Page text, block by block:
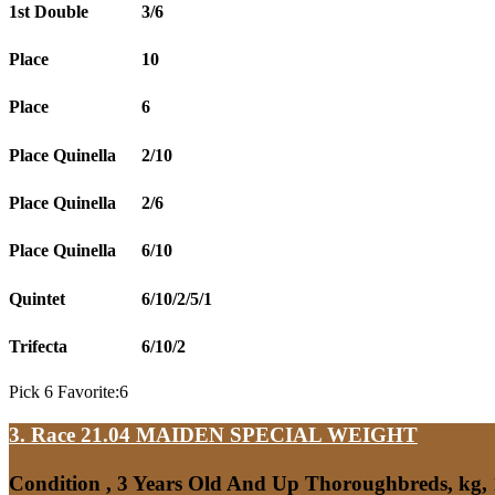
1st Double 3/6
Place 10
Place 6
Place Quinella 2/10
Place Quinella 2/6
Place Quinella 6/10
Quintet 6/10/2/5/1
Trifecta 6/10/2
Pick 6 Favorite:6
3. Race 21.04 MAIDEN SPECIAL WEIGHT
Condition , 3 Years Old And Up Thoroughbreds, kg,